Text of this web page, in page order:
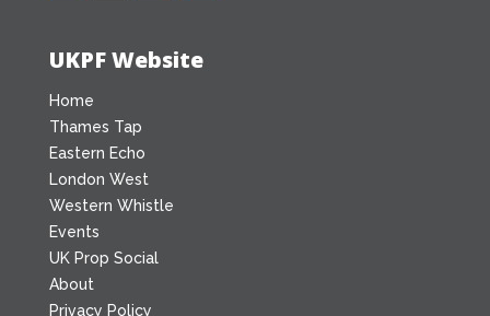
UKPF Website
Home
Thames Tap
Eastern Echo
London West
Western Whistle
Events
UK Prop Social
About
Privacy Policy